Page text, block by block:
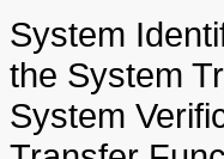
System
the System
System